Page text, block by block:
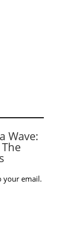
Wave:
your email.